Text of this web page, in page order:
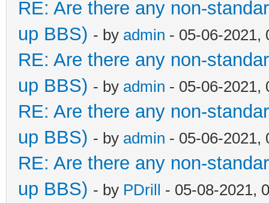
RE: Are there any non-
up BBS) - by admin - 05-06-2021,
RE: Are there any non-
up BBS) - by admin - 05-06-2021,
RE: Are there any non-
up BBS) - by admin - 05-06-2021,
RE: Are there any non-
up BBS) - by PDrill - 05-08-2021,